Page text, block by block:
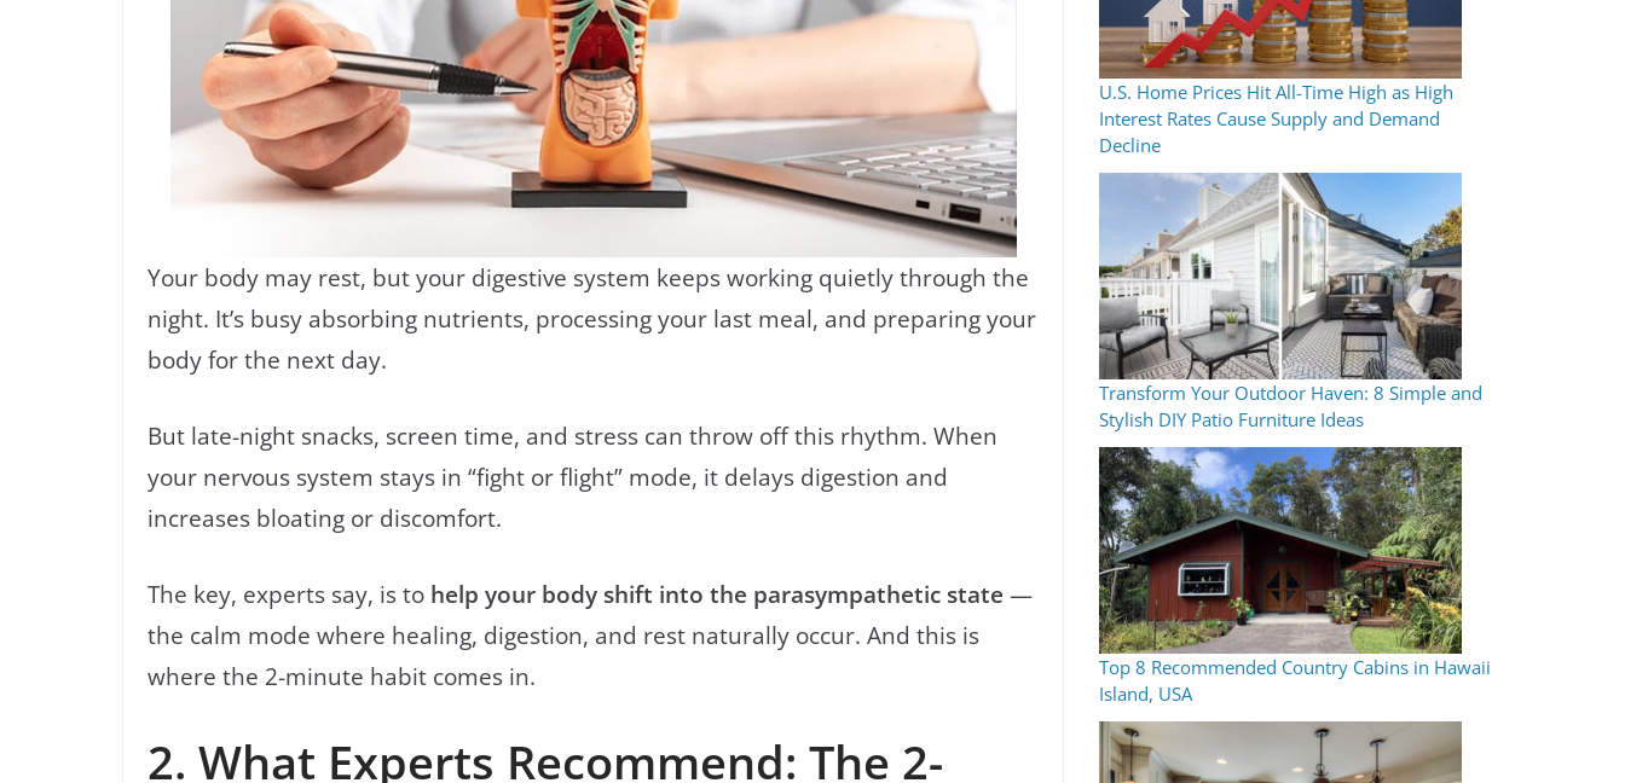
Your body may rest, but your digestive system keeps working quietly through the
night. It’s busy absorbing nutrients, processing your last meal, and preparing your
body for the next day.
But late-night snacks, screen time, and stress can throw off this rhythm. When
your nervous system stays in “fight or flight” mode, it delays digestion and
increases bloating or discomfort.
The key, experts say, is to help your body shift into the parasympathetic state —
the calm mode where healing, digestion, and rest naturally occur. And this is
where the 2-minute habit comes in.
2. What Experts Recommend: The 2-
U.S. Home Prices Hit All-Time High as High
Interest Rates Cause Supply and Demand
Decline
Transform Your Outdoor Haven: 8 Simple and
Stylish DIY Patio Furniture Ideas
Top 8 Recommended Country Cabins in Hawaii
Island, USA